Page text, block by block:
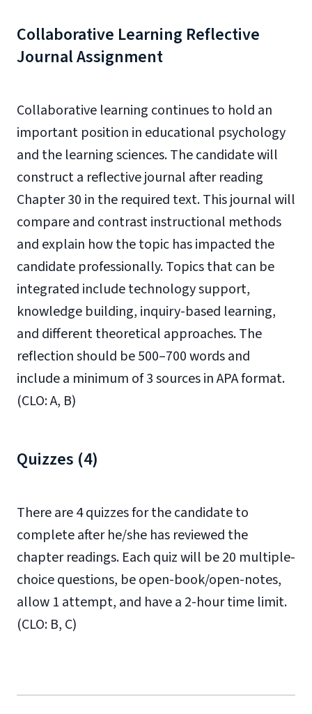
Collaborative Learning Reflective
Journal Assignment
Collaborative learning continues to hold an
important position in educational psychology
and the learning sciences. The candidate will
construct a reflective journal after reading
Chapter 30 in the required text. This journal will
compare and contrast instructional methods
and explain how the topic has impacted the
candidate professionally. Topics that can be
integrated include technology support,
knowledge building, inquiry-based learning,
and different theoretical approaches. The
reflection should be 500–700 words and
include a minimum of 3 sources in APA format.
(CLO: A, B)
Quizzes (4)
There are 4 quizzes for the candidate to
complete after he/she has reviewed the
chapter readings. Each quiz will be 20 multiple-
choice questions, be open-book/open-notes,
allow 1 attempt, and have a 2-hour time limit.
(CLO: B, C)